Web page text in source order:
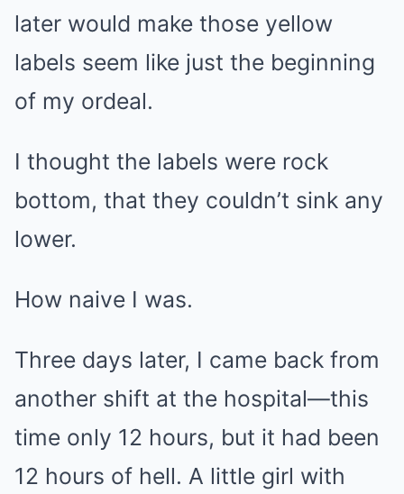
later would make those yellow
labels seem like just the beginning
of my ordeal.
I thought the labels were rock
bottom, that they couldn’t sink any
lower.
How naive I was.
Three days later, I came back from
another shift at the hospital—this
time only 12 hours, but it had been
12 hours of hell. A little girl with